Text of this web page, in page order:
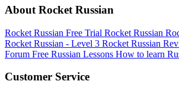
About Rocket Russian
Rocket Russian Free Trial Rocket Russian
Rocket Russian - Level 3 Rocket Russian
Forum Free Russian Lessons How to learn
Customer Service